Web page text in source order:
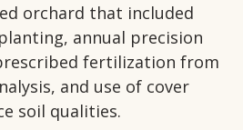
orchard that included
annual precision
fertilization from
and use of cover
soil qualities.